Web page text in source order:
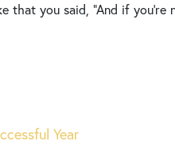
you said, “And if
Year